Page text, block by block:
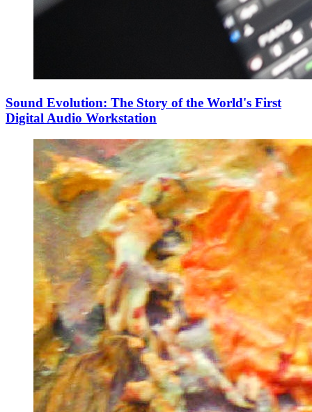
Sound Evolution: The Story of the World's First
Digital Audio Workstation